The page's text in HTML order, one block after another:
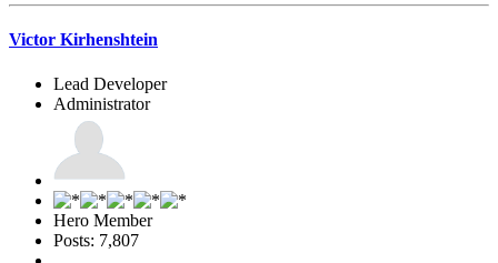
Victor Kirhenshtein
Lead Developer
Administrator
Hero Member
Posts: 7,807